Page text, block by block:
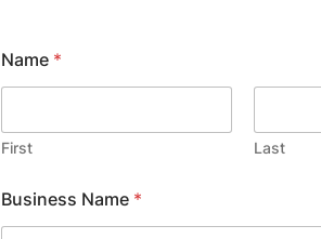
Name *
First Last
Business Name *